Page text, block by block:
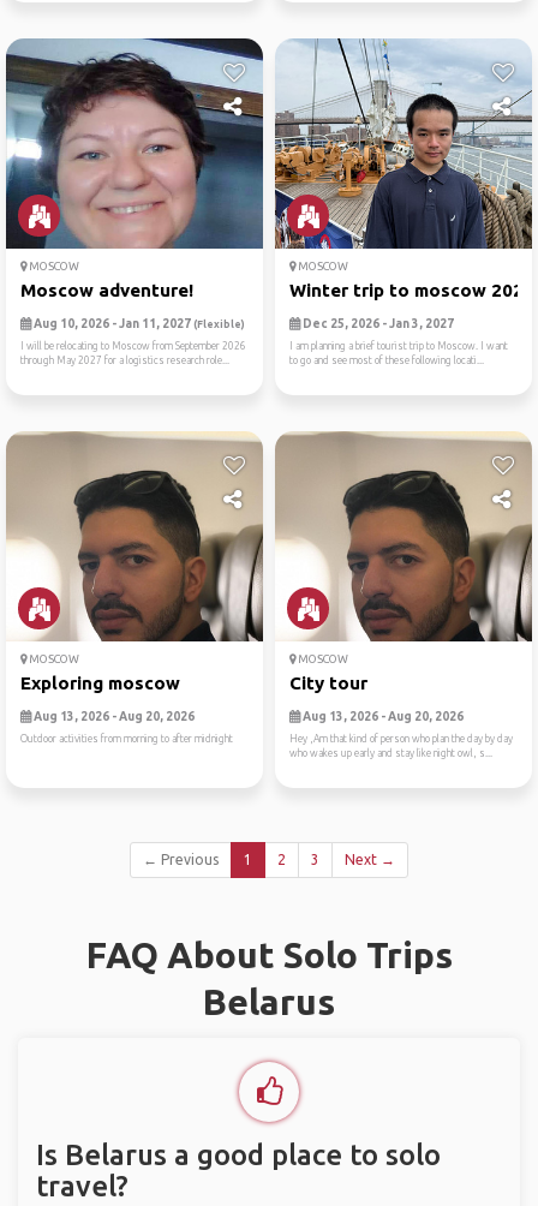
MOSCOW
Moscow adventure!
Aug 10, 2026 - Jan 11, 2027 (Flexible)
I will be relocating to Moscow from September 2026
through May 2027 for a logistics research role...
MOSCOW
Winter trip to moscow 2026
Dec 25, 2026 - Jan 3, 2027
I am planning a brief tourist trip to Moscow. I want
to go and see most of these following locati...
MOSCOW
Exploring moscow
Aug 13, 2026 - Aug 20, 2026
Outdoor activities from morning to after midnight
MOSCOW
City tour
Aug 13, 2026 - Aug 20, 2026
Hey ,Am that kind of person who plan the day by day
who wakes up early and stay like night owl, s...
← Previous 1 2 3 Next →
FAQ About Solo Trips
Belarus
Is Belarus a good place to solo
travel?